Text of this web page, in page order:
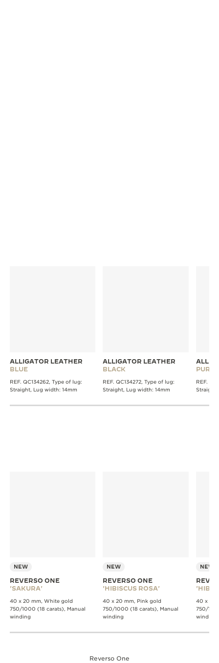
ALLIGATOR LEATHER
BLUE
REF. QC134262, Type of lug:
Straight, Lug width: 14mm
ALLIGATOR LEATHER
BLACK
REF. QC134272, Type of lug:
Straight, Lug width: 14mm
REF.
Straight,
NEW
REVERSO ONE
'SAKURA'
40 x 20 mm, White gold
750/1000 (18 carats), Manual
winding
NEW
REVERSO ONE
'HIBISCUS ROSA'
40 x 20 mm, Pink gold
750/1000 (18 carats), Manual
winding
NEW
40 x 20
750/
winding
Reverso One